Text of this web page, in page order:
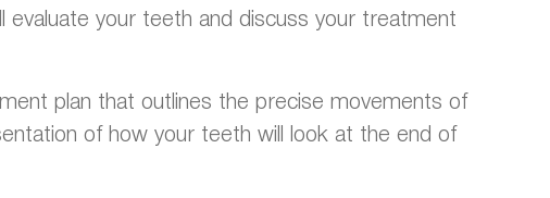
evaluate your teeth and discuss your treatment
plan that outlines the precise movements of
of how your teeth will look at the end of